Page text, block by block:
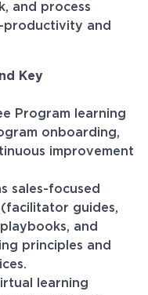
and process
and
Key
Program learning
onboarding,
improvement
sales-focused
guides,
and
principles and
learning